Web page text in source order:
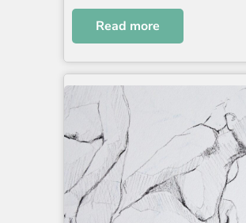
Read more